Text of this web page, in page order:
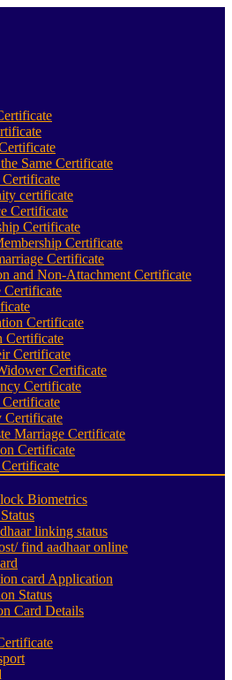
Same Certificate
certificate
Certificate
Certificate
Certificate
Certificate
and Non-Attachment Certificate
Certificate
Certificate
Certificate
Certificate
Certificate
Certificate
Marriage Certificate
Certificate
Biometrics
linking status
find aadhaar online
card Application
Status
Card Details